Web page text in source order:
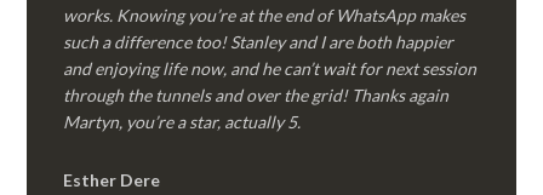
works. Knowing you’re at the end of WhatsApp makes
such a difference too! Stanley and I are both happier
and enjoying life now, and he can’t wait for next session
through the tunnels and over the grid! Thanks again
Martyn, you’re a star, actually 5.
Esther Dere